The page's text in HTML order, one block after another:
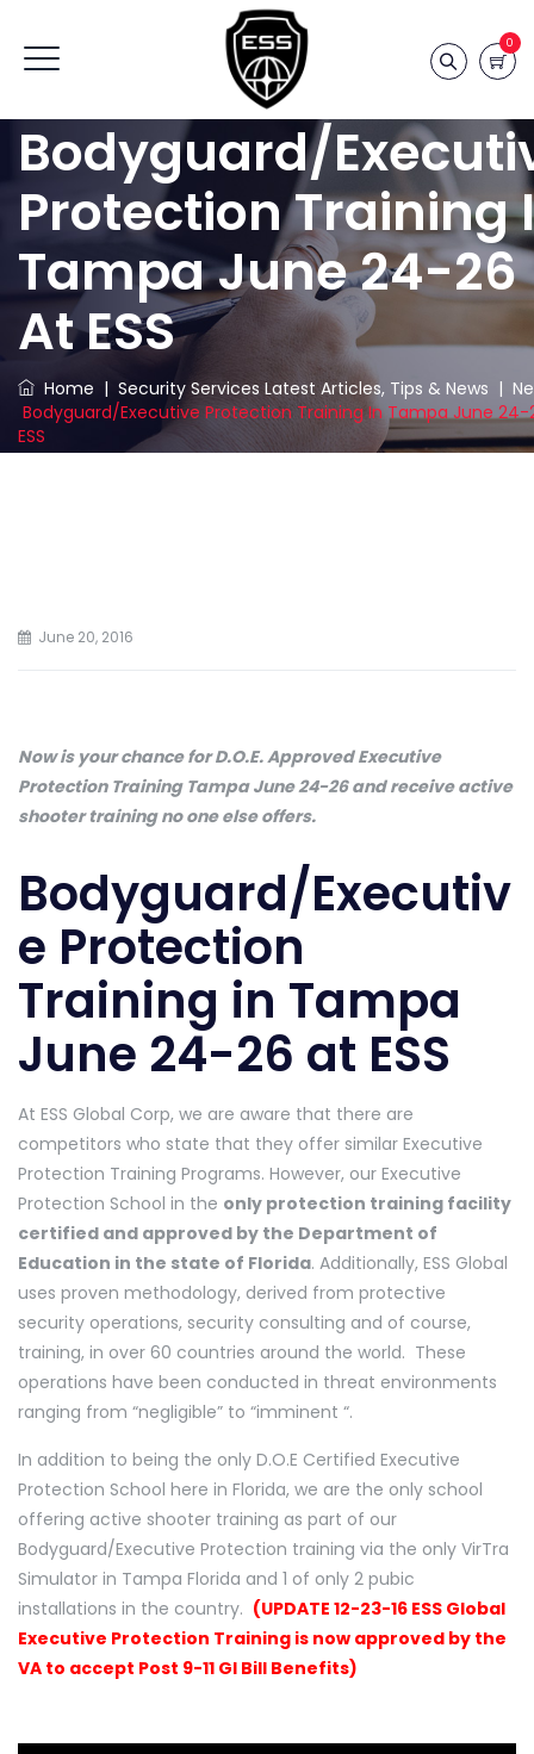
0
Bodyguard/
Protection Training
Tampa June 24-26
At ESS
Home | Security Services Latest Articles, Tips & News |
Bodyguard/Executive Protection Training In Tampa June 24-
ESS
June 20, 2016
Now is your chance for D.O.E. Approved Executive
Protection Training Tampa June 24-26 and receive active
shooter training no one else offers.
Bodyguard/Executiv
e Protection
Training in Tampa
June 24-26 at ESS
At ESS Global Corp, we are aware that there are
competitors who state that they offer similar Executive
Protection Training Programs. However, our Executive
Protection School in the only protection training facility
certified and approved by the Department of
Education in the state of Florida. Additionally, ESS Global
uses proven methodology, derived from protective
security operations, security consulting and of course,
training, in over 60 countries around the world. These
operations have been conducted in threat environments
ranging from “negligible” to “imminent “.
In addition to being the only D.O.E Certified Executive
Protection School here in Florida, we are the only school
offering active shooter training as part of our
Bodyguard/Executive Protection training via the only VirTra
Simulator in Tampa Florida and 1 of only 2 pubic
installations in the country. (UPDATE 12-23-16 ESS Global
Executive Protection Training is now approved by the
VA to accept Post 9-11 GI Bill Benefits)